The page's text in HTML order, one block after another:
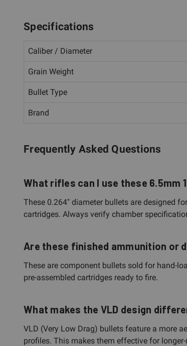
Specifications
Caliber / Diameter
Grain Weight
Bullet Type
Brand
Frequently Asked Questions
What rifles can I use these 6.5mm
These 0.264" diameter bullets are designed
cartridges. Always verify chamber
Are these finished ammunition or
These are component bullets sold for hand-
pre-assembled cartridges ready to fire.
What makes the VLD design
VLD (Very Low Drag) bullets feature a more
profiles. This makes them effective for